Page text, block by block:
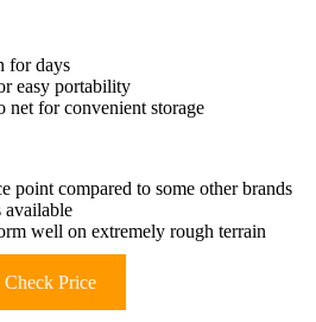
for days
easy portability
for convenient storage
point compared to some other brands
well on extremely rough terrain
Check Price